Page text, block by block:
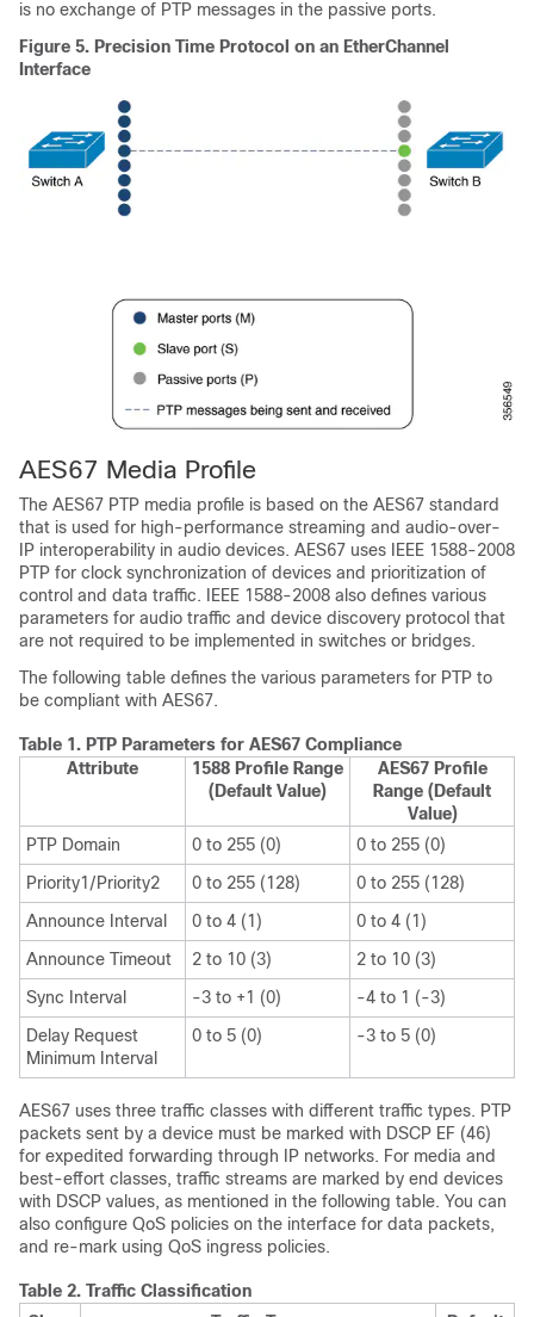
is no exchange of PTP messages in the passive ports.
Figure 5. Precision Time Protocol on an EtherChannel
Interface
AES67 Media Profile
The AES67 PTP media profile is based on the AES67 standard
that is used for high-performance streaming and audio-over-
IP interoperability in audio devices. AES67 uses IEEE 1588-2008
PTP for clock synchronization of devices and prioritization of
control and data traffic. IEEE 1588-2008 also defines various
parameters for audio traffic and device discovery protocol that
are not required to be implemented in switches or bridges.
The following table defines the various parameters for PTP to
be compliant with AES67.
Table 1. PTP Parameters for AES67 Compliance
Attribute
1588 Profile Range
(Default Value)
AES67 Profile
Range (Default
Value)
PTP Domain
0 to 255 (0)
0 to 255 (0)
Priority1/Priority2
0 to 255 (128)
0 to 255 (128)
Announce Interval
0 to 4 (1)
0 to 4 (1)
Announce Timeout
2 to 10 (3)
2 to 10 (3)
Sync Interval
-3 to +1 (0)
-4 to 1 (-3)
Delay Request
Minimum Interval
0 to 5 (0) -3 to 5 (0)
AES67 uses three traffic classes with different traffic types. PTP
packets sent by a device must be marked with DSCP EF (46)
for expedited forwarding through IP networks. For media and
best-effort classes, traffic streams are marked by end devices
with DSCP values, as mentioned in the following table. You can
also configure QoS policies on the interface for data packets,
and re-mark using QoS ingress policies.
Table 2. Traffic Classification